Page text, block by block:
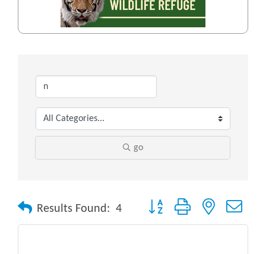
go
Results Found: 4 Button group with nested